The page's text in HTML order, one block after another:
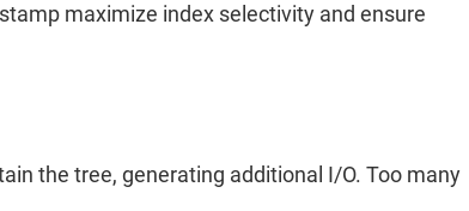
maximize index selectivity and ensure
the tree, generating additional I/O. Too many